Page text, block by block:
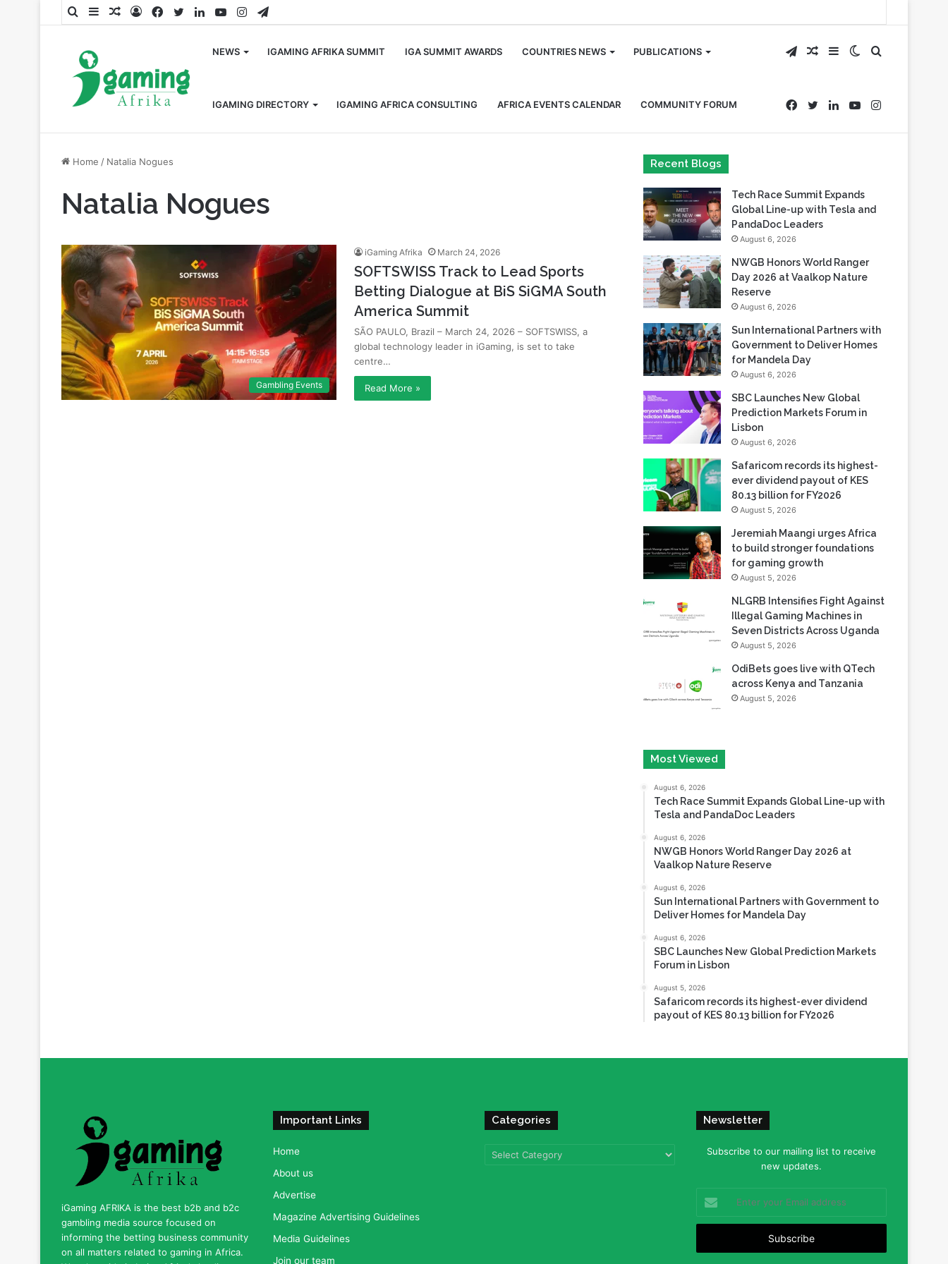
SearchSidebarRandom
LogFacebook
TwitterLinkedInYouTubeInstagram
Telegram
NEWS IGAMING AFRIKA SUMMIT IGA SUMMIT AWARDS COUNTRIES NEWS PUBLICATIONS
IGAMING DIRECTORY IGAMING AFRICA CONSULTING AFRICA EVENTS CALENDAR COMMUNITY FORUM
Search
for
Switch
skin
Sidebar
Random
Article
Telegram
Instagram
YouTube
LinkedIn
Twitter
Facebook
Home / Natalia Nogues
Natalia Nogues
Gambling Events
iGaming Afrika March 24, 2026
SOFTSWISS Track to Lead Sports
Betting Dialogue at BiS SiGMA South
America Summit
SÃO PAULO, Brazil – March 24, 2026 – SOFTSWISS, a
global technology leader in iGaming, is set to take
centre…
Read More »
Recent Blogs
Tech Race Summit Expands
Global Line-up with Tesla and
PandaDoc Leaders
August 6, 2026
NWGB Honors World Ranger
Day 2026 at Vaalkop Nature
Reserve
August 6, 2026
Sun International Partners with
Government to Deliver Homes
for Mandela Day
August 6, 2026
SBC Launches New Global
Prediction Markets Forum in
Lisbon
August 6, 2026
Safaricom records its highest-
ever dividend payout of KES
80.13 billion for FY2026
August 5, 2026
Jeremiah Maangi urges Africa
to build stronger foundations
for gaming growth
August 5, 2026
NLGRB Intensifies Fight Against
Illegal Gaming Machines in
Seven Districts Across Uganda
August 5, 2026
OdiBets goes live with QTech
across Kenya and Tanzania
August 5, 2026
Most Viewed
August 6, 2026
Tech Race Summit Expands Global Line-up with
Tesla and PandaDoc Leaders
August 6, 2026
NWGB Honors World Ranger Day 2026 at
Vaalkop Nature Reserve
August 6, 2026
Sun International Partners with Government to
Deliver Homes for Mandela Day
August 6, 2026
SBC Launches New Global Prediction Markets
Forum in Lisbon
August 5, 2026
Safaricom records its highest-ever dividend
payout of KES 80.13 billion for FY2026
iGaming AFRIKA is the best b2b and b2c
gambling media source focused on
informing the betting business community
on all matters related to gaming in Africa.
Important Links
Home
About us
Advertise
Magazine Advertising Guidelines
Media Guidelines
Join our team
Categories
Categories
Newsletter
Subscribe to our mailing list to receive
new updates.
your
Email